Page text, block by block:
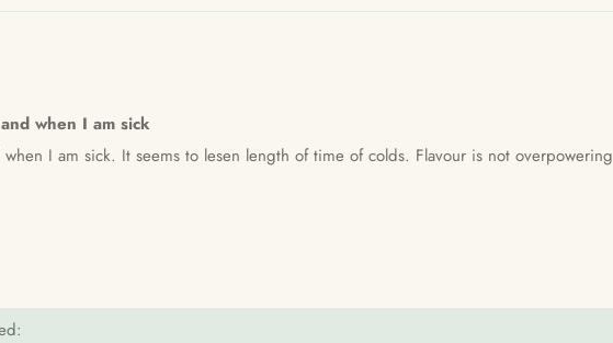
when I am sick
I am sick. It seems to lesen length of time of colds. Flavour is not overpowering